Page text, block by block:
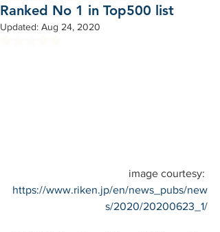
Ranked No 1 in Top500 list
Updated: Aug 24, 2020
image courtesy:
https://www.riken.jp/en/news_pubs/new
s/2020/20200623_1/